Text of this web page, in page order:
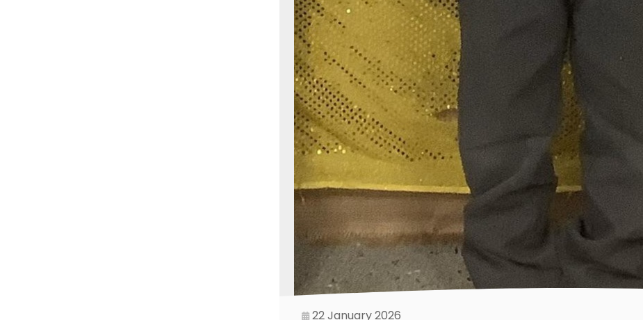
22 January 2026